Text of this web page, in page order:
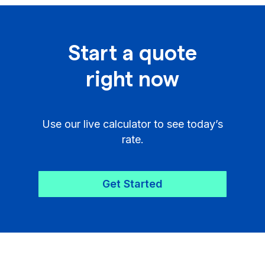
Start a quote
right now
Use our live calculator to see today’s
rate.
Get Started